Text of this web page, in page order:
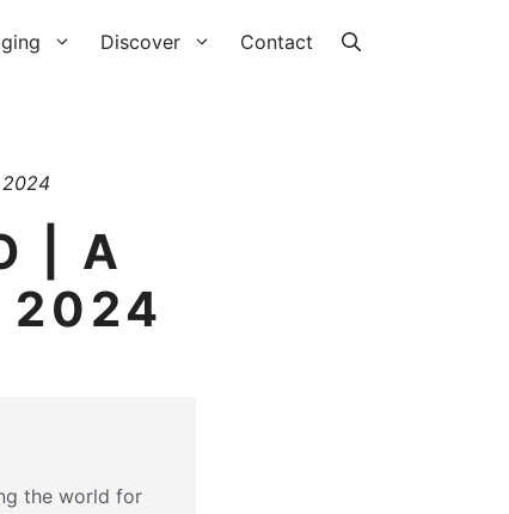
Discover Contact
| A
2024
the world for